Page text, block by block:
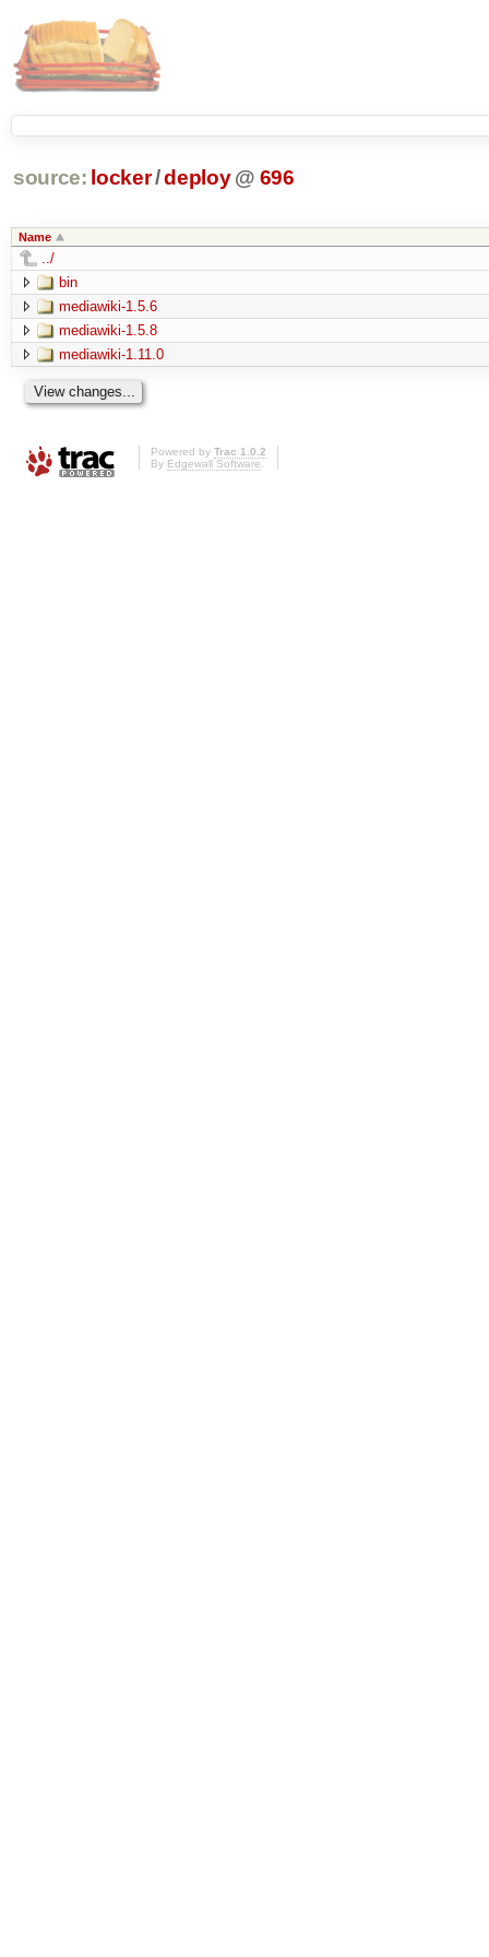
source: locker/deploy @ 696
Name
../
bin
mediawiki-1.5.6
mediawiki-1.5.8
mediawiki-1.11.0
Powered by Trac 1.0.2
By Edgewall Software.